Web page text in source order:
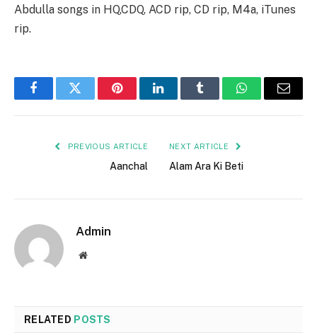
Abdulla songs in HQ,CDQ, ACD rip, CD rip, M4a, iTunes
rip.
FacebookTwitter PinterestLinkedInTumblr WhatsAppEmail
PREVIOUS ARTICLE
Aanchal
NEXT ARTICLE
Alam Ara Ki Beti
Admin
Website
RELATED POSTS